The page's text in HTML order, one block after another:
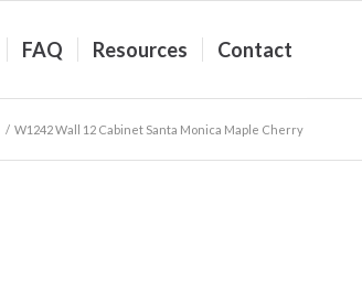
FAQ Resources Contact
/ W1242 Wall 12 Cabinet Santa Monica Maple Cherry